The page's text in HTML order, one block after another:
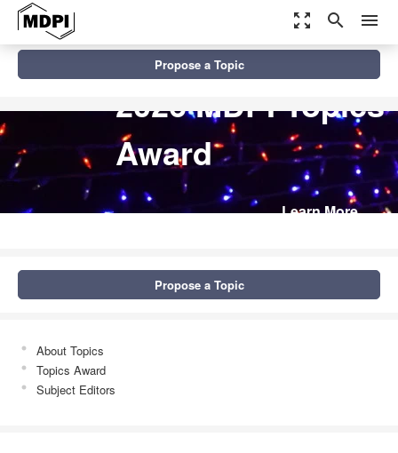
zoom_out_map search menu
2026 MDPI Topics
Award
Learn More
Propose a Topic
Propose a Topic
About Topics
Topics Award
Subject Editors